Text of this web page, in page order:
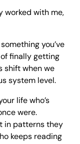
worked with me,
you’ve
finally getting
shift when we
system level.
life who’s
were.
in patterns they
keeps reading